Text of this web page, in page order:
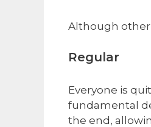
Although other
​Regular
Everyone is
fundamental
the end,